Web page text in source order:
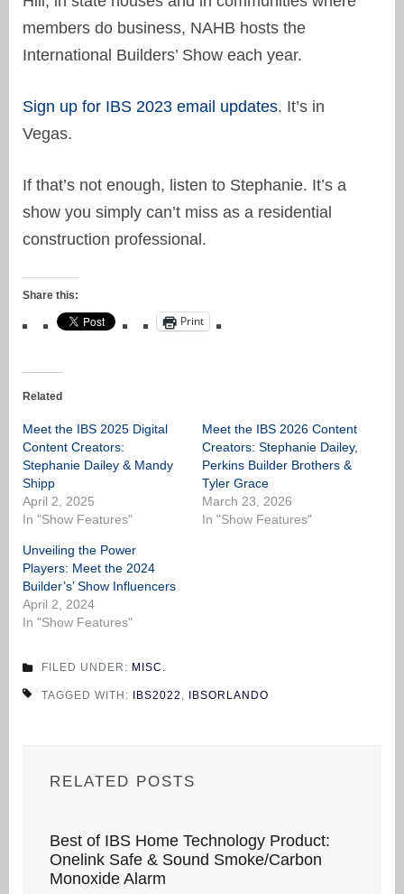
members do business, NAHB hosts the
International Builders’ Show each year.
Sign up for IBS 2023 email updates. It’s in
Vegas.
If that’s not enough, listen to Stephanie. It’s a
show you simply can’t miss as a residential
construction professional.
Share this:
Print
Related
Meet the IBS 2025 Digital
Content Creators:
Stephanie Dailey & Mandy
Shipp
April 2, 2025
In "Show Features"
Meet the IBS 2026 Content
Creators: Stephanie Dailey,
Perkins Builder Brothers &
Tyler Grace
March 23, 2026
In "Show Features"
Unveiling the Power
Players: Meet the 2024
Builder’s’ Show Influencers
April 2, 2024
In "Show Features"
FILED UNDER: MISC.
TAGGED WITH: IBS2022 , IBSORLANDO
RELATED POSTS
Best of IBS Home Technology Product:
Onelink Safe & Sound Smoke/Carbon
Monoxide Alarm